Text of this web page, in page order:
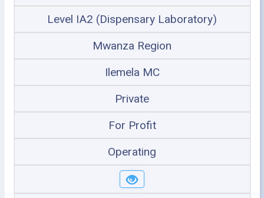
Level IA2 (Dispensary Laboratory)
Mwanza Region
Ilemela MC
Private
For Profit
Operating